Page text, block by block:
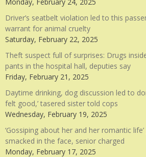
Driver’s seatbelt violation led to this
warrant for animal cruelty
Saturday, February 22, 2025
Theft suspect full of surprises: Drugs
pants in the hospital hall, deputies say
Friday, February 21, 2025
Daytime drinking, dog discussion led to
felt good,’ tasered sister told cops
Wednesday, February 19, 2025
‘Gossiping about her and her romantic
smacked in the face, senior charged
Monday, February 17, 2025